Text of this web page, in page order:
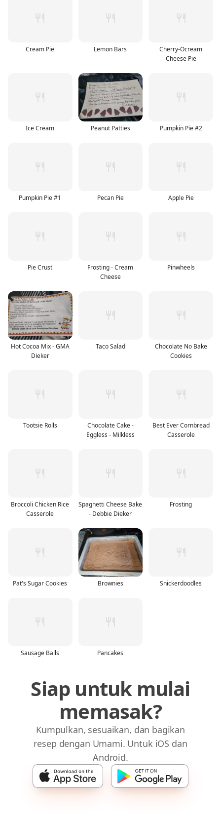
Cream Pie Lemon Bars
Cherry-Ocream
Cheese Pie
Ice Cream Peanut Patties Pumpkin Pie #2
Pumpkin Pie #1 Pecan Pie Apple Pie
Pie Crust
Frosting - Cream
Cheese
Pinwheels
Hot Cocoa Mix - GMA
Dieker
Taco Salad
Chocolate No Bake
Cookies
Tootsie Rolls
Chocolate Cake -
Eggless - Milkless
Best Ever Cornbread
Casserole
Broccoli Chicken Rice
Casserole
Spaghetti Cheese Bake
- Debbie Dieker
Frosting
Pat's Sugar Cookies Brownies Snickerdoodles
Sausage Balls Pancakes
Siap untuk mulai
memasak?
Kumpulkan, sesuaikan, dan bagikan
resep dengan Umami. Untuk iOS dan
Android.